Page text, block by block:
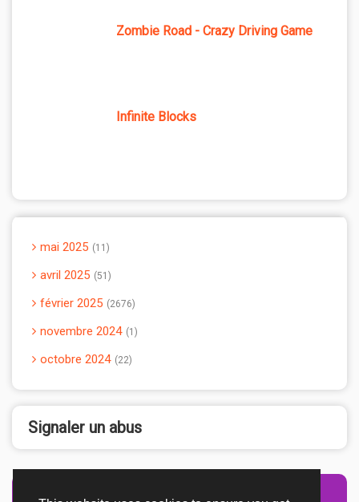
Zombie Road - Crazy Driving Game
Infinite Blocks
mai 2025 11
avril 2025 51
février 2025 2676
novembre 2024 1
octobre 2024 22
Signaler un abus